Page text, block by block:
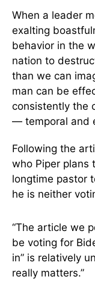
When a leader
exalting
behavior in the
nation to
than we can
man can be
consistently the
— temporal and
Following the
who Piper plans
longtime pastor
he is neither
“The article we
be voting for
in” is relatively
really matters.”